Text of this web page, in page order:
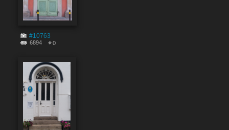
#10763
6894 0